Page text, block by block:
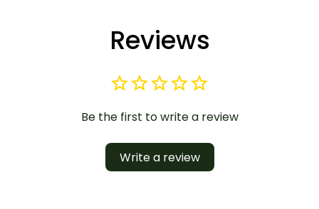
Reviews
Be the first to write a review
Write a review